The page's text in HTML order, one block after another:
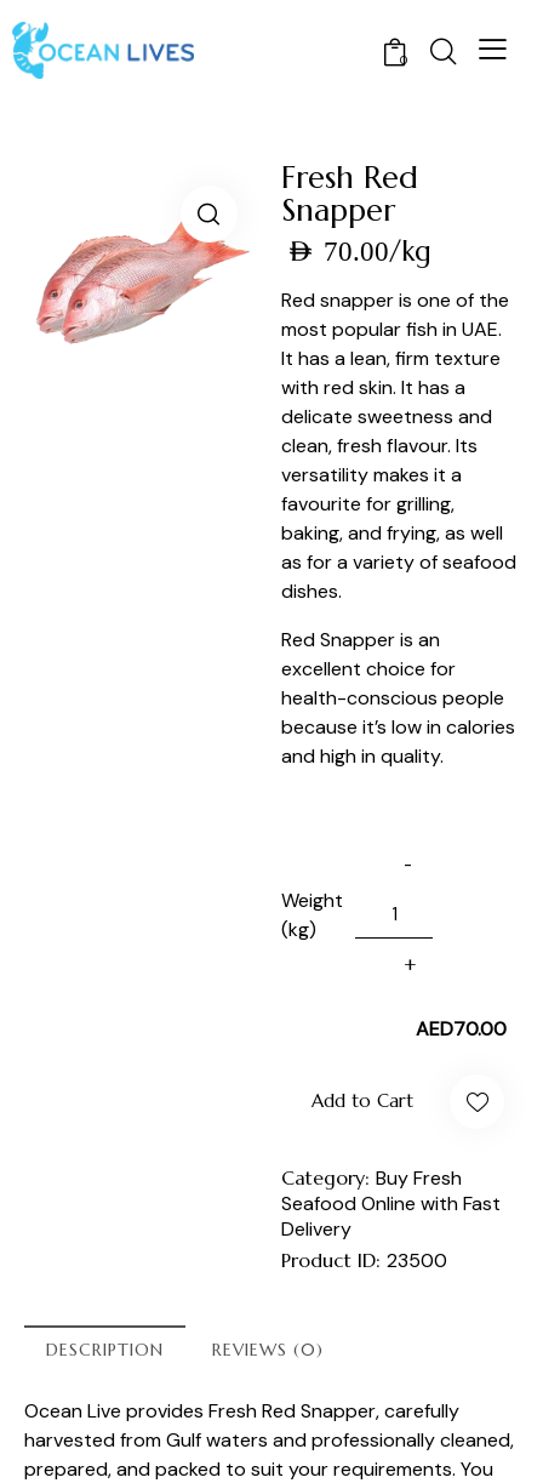
0
Fresh Red
Snapper
AED 70.00/kg
Red snapper is one of the
most popular fish in UAE.
It has a lean, firm texture
with red skin. It has a
delicate sweetness and
clean, fresh flavour. Its
versatility makes it a
favourite for grilling,
baking, and frying, as well
as for a variety of seafood
dishes.
Red Snapper is an
excellent choice for
health-conscious people
because it’s low in calories
and high in quality.
Weight
(kg)
AED70.00
Add to Cart
Category:Buy Fresh
Seafood Online with Fast
Delivery
Product ID:23500
DESCRIPTION REVIEWS (0)
Ocean Live provides Fresh Red Snapper, carefully
harvested from Gulf waters and professionally cleaned,
prepared, and packed to suit your requirements. You